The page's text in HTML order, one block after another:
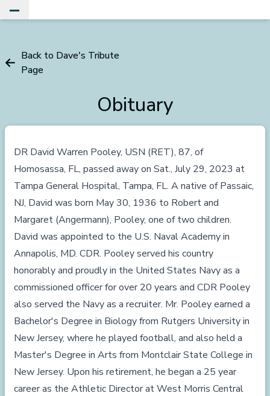
Back to Dave's Tribute
Page
Obituary
DR David Warren Pooley, USN (RET), 87, of
Homosassa, FL, passed away on Sat., July 29, 2023 at
Tampa General Hospital, Tampa, FL. A native of Passaic,
NJ, David was born May 30, 1936 to Robert and
Margaret (Angermann), Pooley, one of two children.
David was appointed to the U.S. Naval Academy in
Annapolis, MD. CDR. Pooley served his country
honorably and proudly in the United States Navy as a
commissioned officer for over 20 years and CDR Pooley
also served the Navy as a recruiter. Mr. Pooley earned a
Bachelor's Degree in Biology from Rutgers University in
New Jersey, where he played football, and also held a
Master's Degree in Arts from Montclair State College in
New Jersey. Upon his retirement, he began a 25 year
career as the Athletic Director at West Morris Central